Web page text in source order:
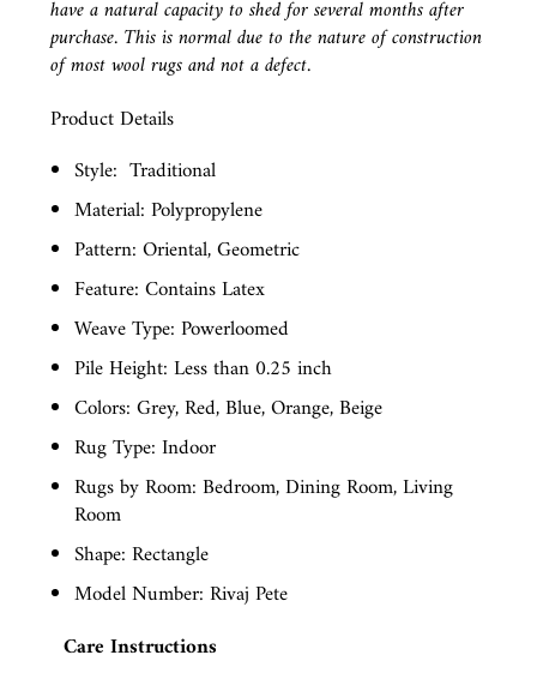
have a natural capacity to shed for several months after
purchase. This is normal due to the nature of construction
of most wool rugs and not a defect.
Product Details
Style: Traditional
Material: Polypropylene
Pattern: Oriental, Geometric
Feature: Contains Latex
Weave Type: Powerloomed
Pile Height: Less than 0.25 inch
Colors: Grey, Red, Blue, Orange, Beige
Rug Type: Indoor
Rugs by Room: Bedroom, Dining Room, Living
Room
Shape: Rectangle
Model Number: Rivaj Pete
Care Instructions